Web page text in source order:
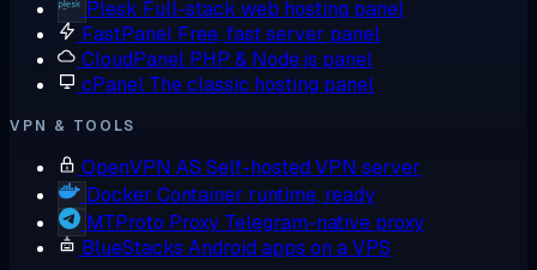
Plesk Full-stack web hosting panel
FastPanel Free, fast server panel
CloudPanel PHP & Node.js panel
cPanel The classic hosting panel
VPN & TOOLS
OpenVPN AS Self-hosted VPN server
Docker Container runtime, ready
MTProto Proxy Telegram-native proxy
BlueStacks Android apps on a VPS